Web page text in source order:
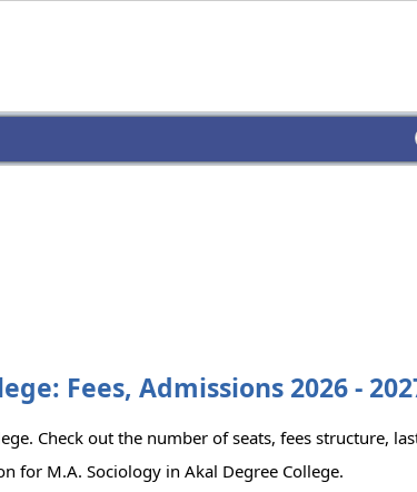
Fees, Admissions 2026 -
Check out the number of seats, fees structure,
for M.A. Sociology in Akal Degree College.